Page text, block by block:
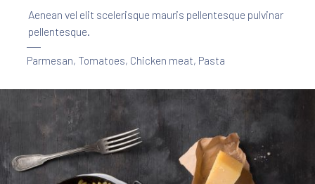
Aenean vel elit scelerisque mauris pellentesque pulvinar
pellentesque.
Parmesan, Tomatoes, Chicken meat, Pasta